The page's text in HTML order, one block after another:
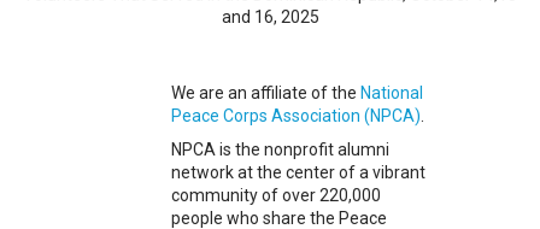
and 16, 2025
We are an affiliate of the National
Peace Corps Association (NPCA)
NPCA is the nonprofit alumni
network at the center of a vibrant
community of over 220,000
people who share the Peace